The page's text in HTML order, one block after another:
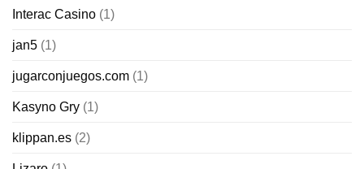
Interac Casino (1)
jan5 (1)
jugarconjuegos.com (1)
Kasyno Gry (1)
klippan.es (2)